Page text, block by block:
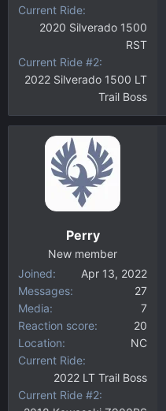
Current Ride
2020 Silverado 1500
RST
Current Ride #2
2022 Silverado 1500 LT
Trail Boss
Perry
New member
Joined
Apr 13, 2022
Messages
27
Media
7
Reaction score
20
Location
NC
Current Ride
2022 LT Trail Boss
Current Ride #2